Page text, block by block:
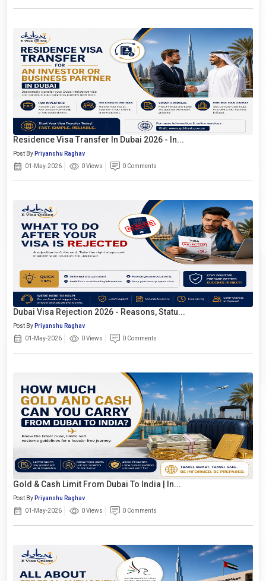
Residence Visa Transfer In Dubai 2026 - In...
Post By Priyanshu Raghav
01-May-2026
0 Views 0 Comments
Dubai Visa Rejection 2026 - Reasons, Statu...
Post By Priyanshu Raghav
01-May-2026
0 Views 0 Comments
Gold & Cash Limit From Dubai To India | In...
Post By Priyanshu Raghav
01-May-2026
0 Views 0 Comments